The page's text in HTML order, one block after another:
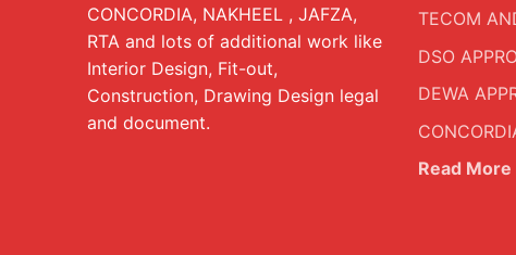
CONCORDIA, NAKHEEL , JAFZA,
RTA and lots of additional work like
Interior Design, Fit-out,
Construction, Drawing Design legal
and document.
TECOM
DSO
DEWA
Read More